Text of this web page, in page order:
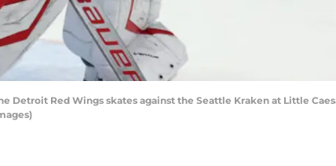
Detroit Red Wings skates against the Seattle Kraken at Little